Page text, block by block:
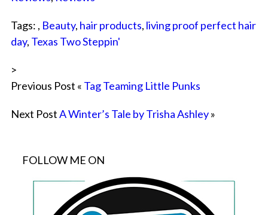
Tags: , Beauty, hair products, living proof perfect hair
day, Texas Two Steppin'
>
Previous Post « Tag Teaming Little Punks
Next PostA Winter’s Tale by Trisha Ashley»
FOLLOW ME ON